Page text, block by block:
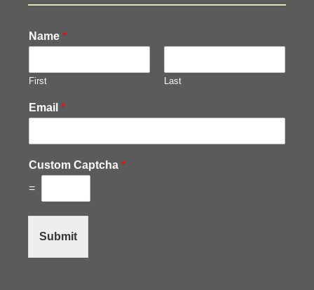
Name *
First Last
Email *
Custom Captcha *
=
Submit